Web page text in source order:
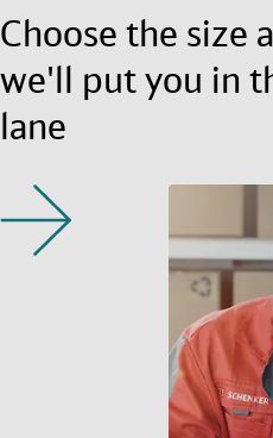
Choose the size
we'll put you in
lane